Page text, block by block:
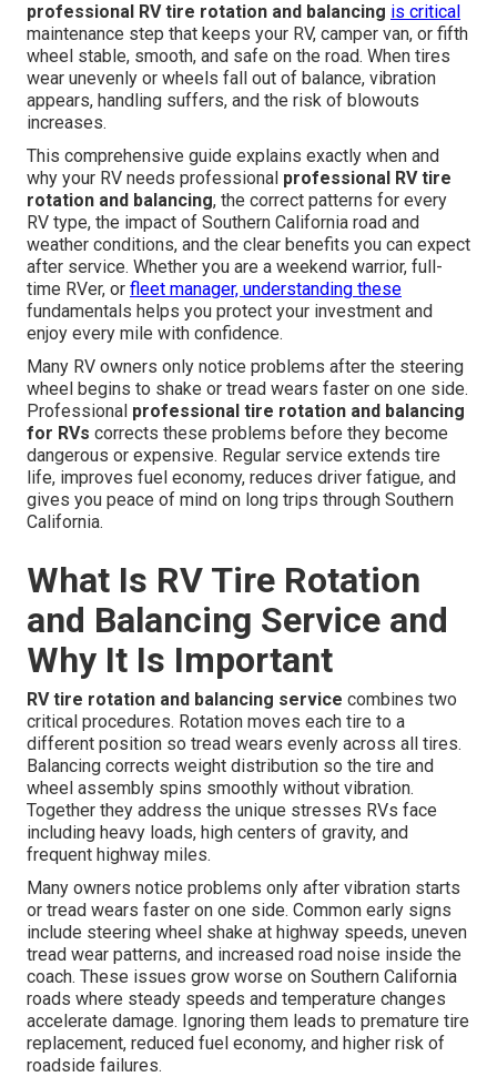
professional RV tire rotation and balancing is critical
maintenance step that keeps your RV, camper van, or fifth
wheel stable, smooth, and safe on the road. When tires
wear unevenly or wheels fall out of balance, vibration
appears, handling suffers, and the risk of blowouts
increases.
This comprehensive guide explains exactly when and
why your RV needs professional professional RV tire
rotation and balancing, the correct patterns for every
RV type, the impact of Southern California road and
weather conditions, and the clear benefits you can expect
after service. Whether you are a weekend warrior, full-
time RVer, or fleet manager, understanding these
fundamentals helps you protect your investment and
enjoy every mile with confidence.
Many RV owners only notice problems after the steering
wheel begins to shake or tread wears faster on one side.
Professional professional tire rotation and balancing
for RVs corrects these problems before they become
dangerous or expensive. Regular service extends tire
life, improves fuel economy, reduces driver fatigue, and
gives you peace of mind on long trips through Southern
California.
What Is RV Tire Rotation
and Balancing Service and
Why It Is Important
RV tire rotation and balancing service combines two
critical procedures. Rotation moves each tire to a
different position so tread wears evenly across all tires.
Balancing corrects weight distribution so the tire and
wheel assembly spins smoothly without vibration.
Together they address the unique stresses RVs face
including heavy loads, high centers of gravity, and
frequent highway miles.
Many owners notice problems only after vibration starts
or tread wears faster on one side. Common early signs
include steering wheel shake at highway speeds, uneven
tread wear patterns, and increased road noise inside the
coach. These issues grow worse on Southern California
roads where steady speeds and temperature changes
accelerate damage. Ignoring them leads to premature tire
replacement, reduced fuel economy, and higher risk of
roadside failures.